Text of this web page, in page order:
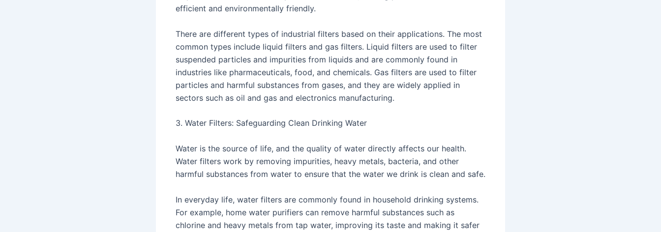
efficient and environmentally friendly.
There are different types of industrial filters based on their applications. The most
common types include liquid filters and gas filters. Liquid filters are used to filter
suspended particles and impurities from liquids and are commonly found in
industries like pharmaceuticals, food, and chemicals. Gas filters are used to filter
particles and harmful substances from gases, and they are widely applied in
sectors such as oil and gas and electronics manufacturing.
3. Water Filters: Safeguarding Clean Drinking Water
Water is the source of life, and the quality of water directly affects our health.
Water filters work by removing impurities, heavy metals, bacteria, and other
harmful substances from water to ensure that the water we drink is clean and safe.
In everyday life, water filters are commonly found in household drinking systems.
For example, home water purifiers can remove harmful substances such as
chlorine and heavy metals from tap water, improving its taste and making it safer